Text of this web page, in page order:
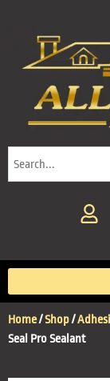
Home/Shop/
Seal Pro Sealant